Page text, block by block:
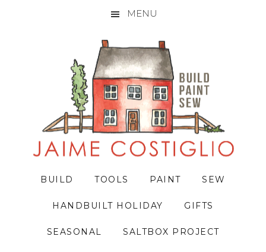
MENU
BUILD TOOLS PAINT SEW
HANDBUILT HOLIDAY GIFTS
SEASONAL SALTBOX PROJECT